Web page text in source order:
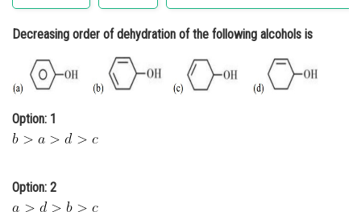
Administration
Learn
Online Courses and Certifications
Medicine and Allied Sciences
Animation and Design
Decreasing order of dehydration of the following alcohols is
Option: 1
Option: 2